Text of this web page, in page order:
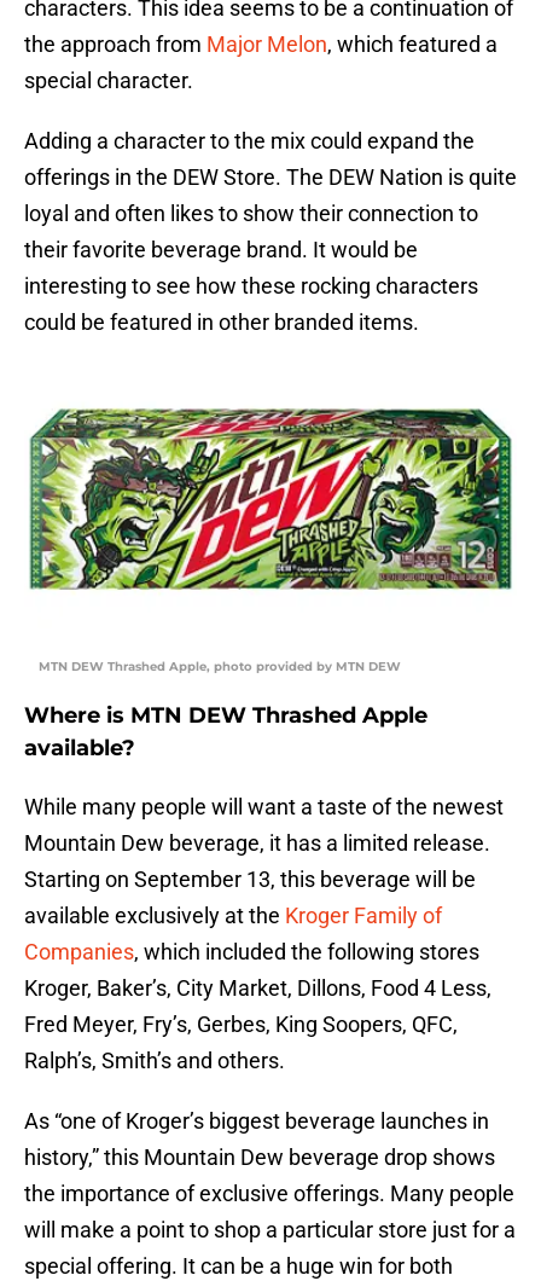
characters. This idea seems to be a continuation of
the approach from Major Melon, which featured a
special character.
Adding a character to the mix could expand the
offerings in the DEW Store. The DEW Nation is quite
loyal and often likes to show their connection to
their favorite beverage brand. It would be
interesting to see how these rocking characters
could be featured in other branded items.
MTN DEW Thrashed Apple, photo provided by MTN DEW
Where is MTN DEW Thrashed Apple
available?
While many people will want a taste of the newest
Mountain Dew beverage, it has a limited release.
Starting on September 13, this beverage will be
available exclusively at the Kroger Family of
Companies, which included the following stores
Kroger, Baker’s, City Market, Dillons, Food 4 Less,
Fred Meyer, Fry’s, Gerbes, King Soopers, QFC,
Ralph’s, Smith’s and others.
As “one of Kroger’s biggest beverage launches in
history,” this Mountain Dew beverage drop shows
the importance of exclusive offerings. Many people
will make a point to shop a particular store just for a
special offering. It can be a huge win for both